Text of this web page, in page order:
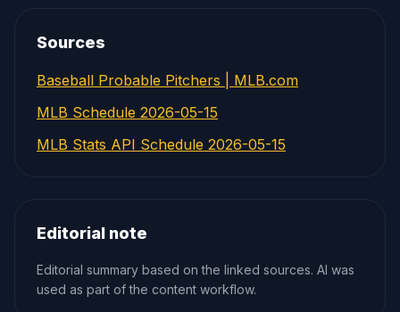
Sources
Baseball Probable Pitchers | MLB.com
MLB Schedule 2026-05-15
MLB Stats API Schedule 2026-05-15
Editorial note
Editorial summary based on the linked sources. AI was
used as part of the content workflow.